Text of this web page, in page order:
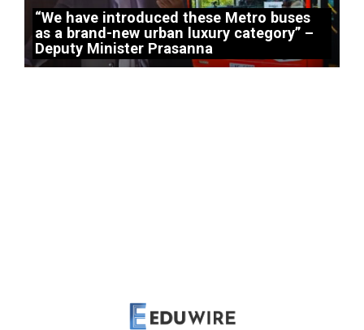
“We have introduced these Metro buses
as a brand-new urban luxury category” –
Deputy Minister Prasanna